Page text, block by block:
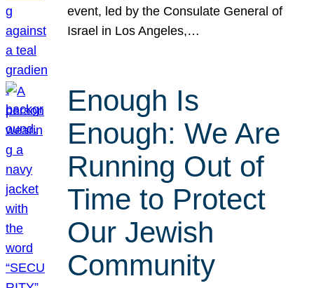
event, led by the Consulate General of
Israel in Los Angeles,…
Enough Is
Enough: We Are
Running Out of
Time to Protect
Our Jewish
Community